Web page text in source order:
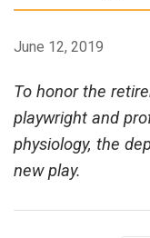
June 12, 2019
To honor the
playwright and
physiology, the
new play.